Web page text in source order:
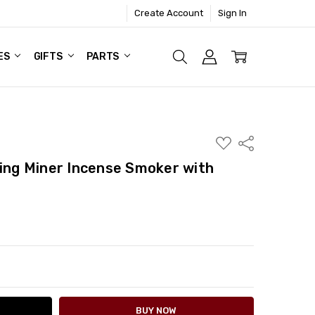
Create Account Sign In
GIFTS PARTS
ADD
TO
Share
Miner Incense Smoker with
QUANTITY: